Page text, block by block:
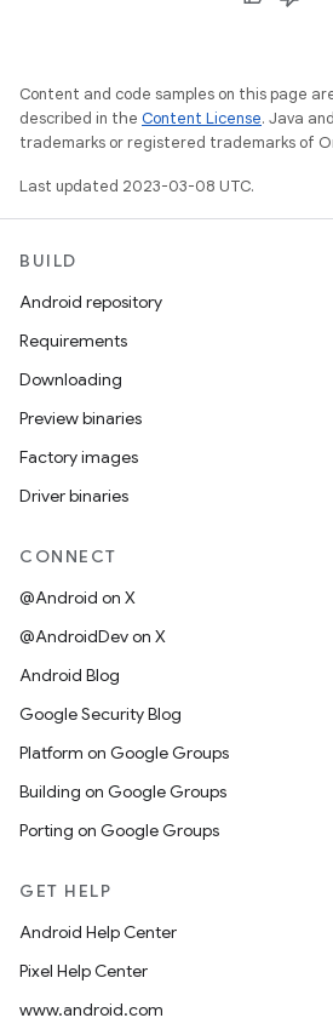
Content and code samples on this page
described in the Content License. Java
trademarks or registered trademarks of
Last updated 2023-03-08 UTC.
BUILD
Android repository
Requirements
Downloading
Preview binaries
Factory images
Driver binaries
CONNECT
@Android on X
@AndroidDev on X
Android Blog
Google Security Blog
Platform on Google Groups
Building on Google Groups
Porting on Google Groups
GET HELP
Android Help Center
Pixel Help Center
www.android.com